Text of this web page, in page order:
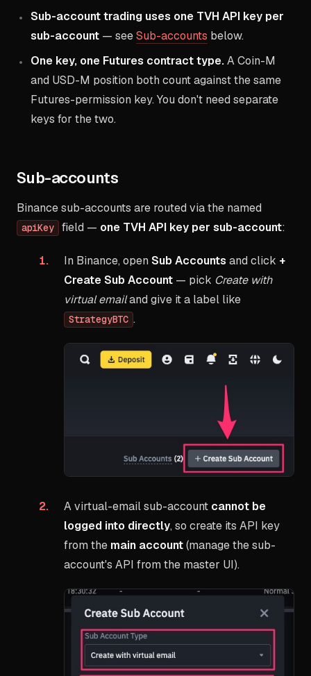
Sub-account trading uses one TVH API key per
sub-account — seeSub-accounts below.
One key, one Futures contract type.A Coin-M
and USD-M position both count against the same
Futures-permission key. You don't need separate
keys for the two.
Sub-accounts
Binance sub-accounts are routed via the named
apiKey field — one TVH API key per sub-account:
In Binance, open Sub Accounts and click +
Create Sub Account — pick Create with
virtual emailand give it a label like
StrategyBTC .
A virtual-email sub-account cannot be
logged into directly, so create its API key
from the main account(manage the sub-
account's API from the master UI).